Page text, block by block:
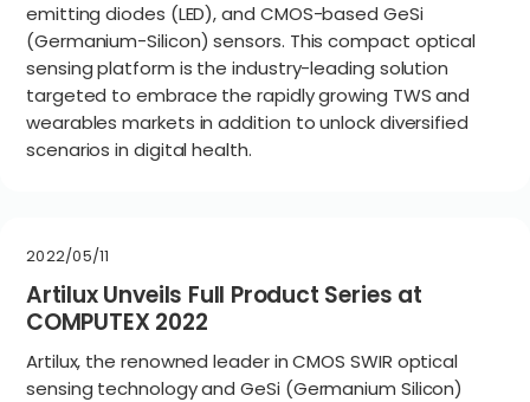
emitting diodes (LED), and CMOS-based GeSi
(Germanium-Silicon) sensors. This compact optical
sensing platform is the industry-leading solution
targeted to embrace the rapidly growing TWS and
wearables markets in addition to unlock diversified
scenarios in digital health.
2022/05/11
Artilux Unveils Full Product Series at
COMPUTEX 2022
Artilux, the renowned leader in CMOS SWIR optical
sensing technology and GeSi (Germanium Silicon)